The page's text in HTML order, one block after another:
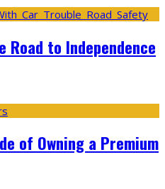
Road to Independence
of Owning a Premium